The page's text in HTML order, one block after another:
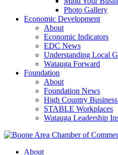
Photo Gallery
Economic Development
About
Economic Indicators
EDC News
Understanding Local
Watauga Forward
Foundation
About
Foundation News
High Country
STABLE Workplaces
Watauga Leadership
About